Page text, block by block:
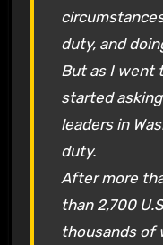
duty, and
But as I went
started
leaders in
duty.
After more
than 2,700
thousands of